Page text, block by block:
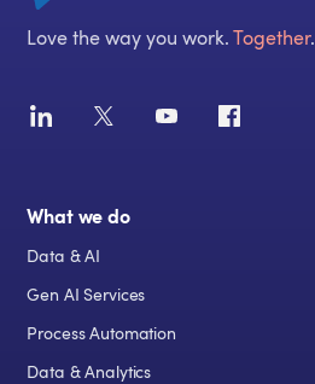
Love the way you work.Together.
What we do
Data & AI
Gen AI Services
Process Automation
Data & Analytics